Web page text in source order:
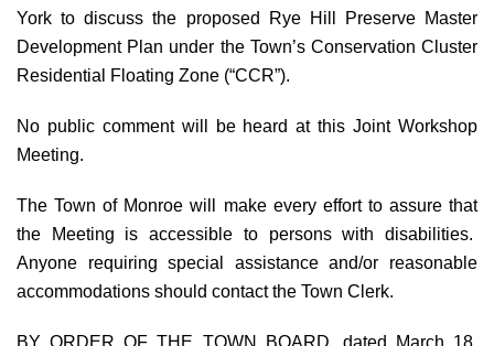
York to discuss the proposed Rye Hill Preserve Master
Development Plan under the Town’s Conservation Cluster
Residential Floating Zone (“CCR”).
No public comment will be heard at this Joint Workshop
Meeting.
The Town of Monroe will make every effort to assure that
the Meeting is accessible to persons with disabilities.
Anyone requiring special assistance and/or reasonable
accommodations should contact the Town Clerk.
BY ORDER OF THE TOWN BOARD, dated March 18,